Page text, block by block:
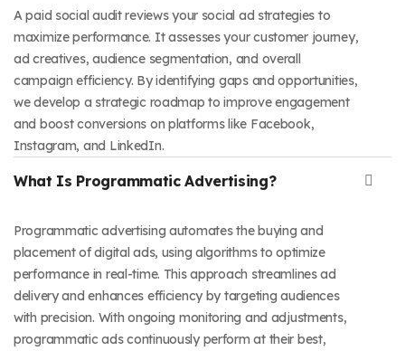
A paid social audit reviews your social ad strategies to
maximize performance. It assesses your customer journey,
ad creatives, audience segmentation, and overall
campaign efficiency. By identifying gaps and opportunities,
we develop a strategic roadmap to improve engagement
and boost conversions on platforms like Facebook,
Instagram, and LinkedIn.
What Is Programmatic Advertising?
Programmatic advertising automates the buying and
placement of digital ads, using algorithms to optimize
performance in real-time. This approach streamlines ad
delivery and enhances efficiency by targeting audiences
with precision. With ongoing monitoring and adjustments,
programmatic ads continuously perform at their best,